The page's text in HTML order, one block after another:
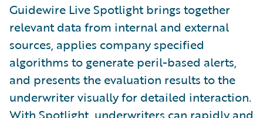
Guidewire Live Spotlight brings together
relevant data from internal and external
sources, applies company specified
algorithms to generate peril-based alerts,
and presents the evaluation results to the
underwriter visually for detailed interaction.
With Spotlight, underwriters can rapidly and